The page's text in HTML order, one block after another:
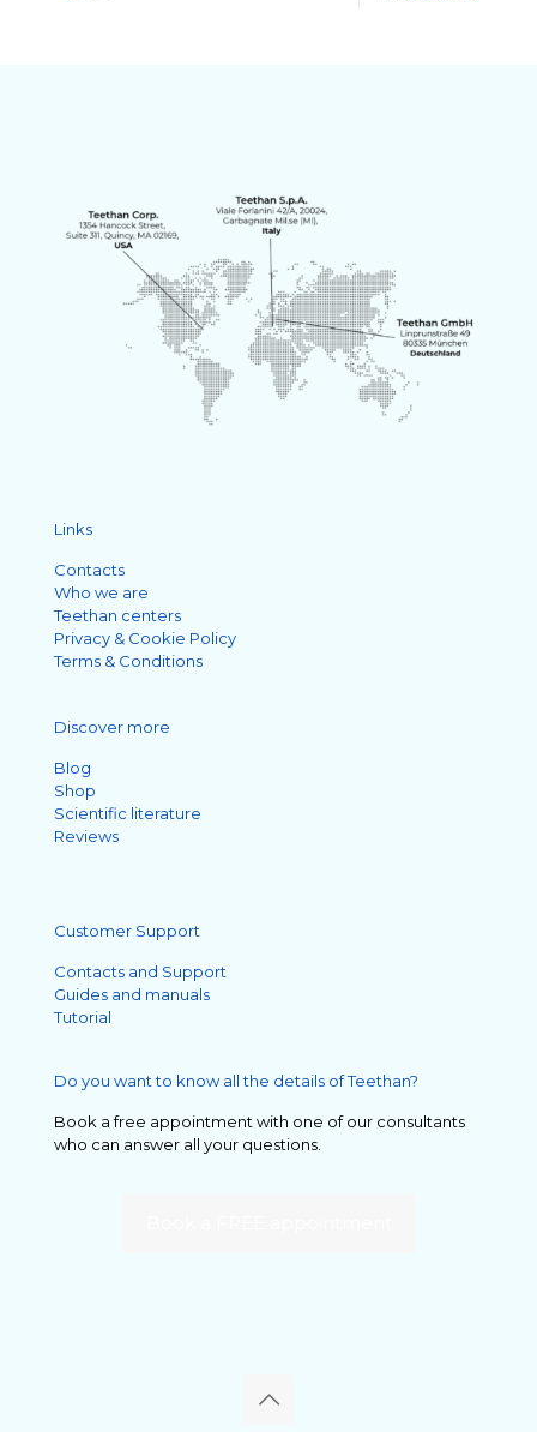
Links
Contacts
Who we are
Teethan centers
Privacy & Cookie Policy
Terms & Conditions
Discover more
Blog
Shop
Scientific literature
Reviews
Customer Support
Contacts and Support
Guides and manuals
Tutorial
Do you want to know all the details of Teethan?
Book a free appointment with one of our consultants
who can answer all your questions.